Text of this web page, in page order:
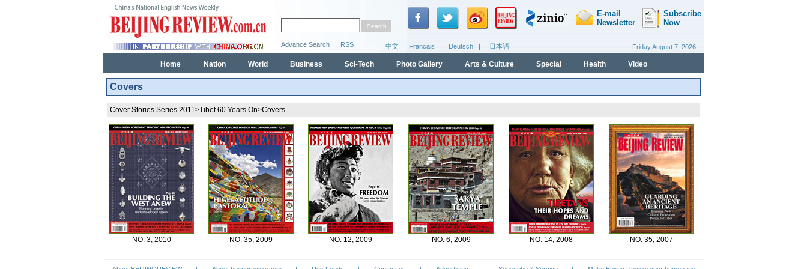
Home Nation World Business Sci-Tech Photo Gallery Arts & Culture Special Health Video
Covers
Cover Stories Series 2011>Tibet 60 Years On>Covers
NO. 3, 2010 NO. 35, 2009 NO. 12, 2009 NO. 6, 2009 NO. 14, 2008 NO. 35, 2007